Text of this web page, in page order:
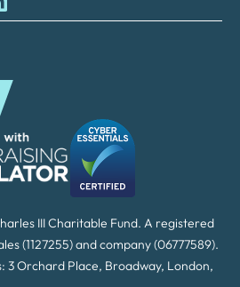
Fund on Instagram
Charitable Fund on Facebook
II Charitable Fund on YouTube
Charles II Charitable Fund on
III Charitable Fund. A registered
(1127255) and company (06777589).
3 Orchard Place, Broadway, London,